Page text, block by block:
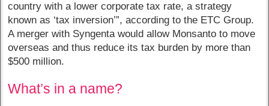
country with a lower corporate tax rate, a strategy
known as ‘tax inversion’”, according to the ETC Group.
A merger with Syngenta would allow Monsanto to move
overseas and thus reduce its tax burden by more than
$500 million.
What’s in a name?